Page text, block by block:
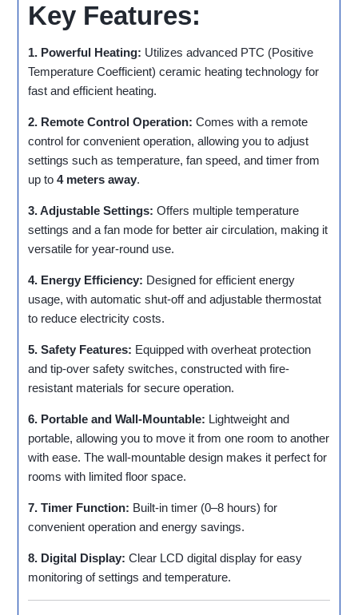
Key Features:
1. Powerful Heating: Utilizes advanced PTC (Positive
Temperature Coefficient) ceramic heating technology for
fast and efficient heating.
2. Remote Control Operation: Comes with a remote
control for convenient operation, allowing you to adjust
settings such as temperature, fan speed, and timer from
up to4 meters away.
3. Adjustable Settings: Offers multiple temperature
settings and a fan mode for better air circulation, making it
versatile for year-round use.
4. Energy Efficiency: Designed for efficient energy
usage, with automatic shut-off and adjustable thermostat
to reduce electricity costs.
5. Safety Features: Equipped with overheat protection
and tip-over safety switches, constructed with fire-
resistant materials for secure operation.
6. Portable and Wall-Mountable: Lightweight and
portable, allowing you to move it from one room to another
with ease. The wall-mountable design makes it perfect for
rooms with limited floor space.
7. Timer Function: Built-in timer (0–8 hours) for
convenient operation and energy savings.
8. Digital Display: Clear LCD digital display for easy
monitoring of settings and temperature.